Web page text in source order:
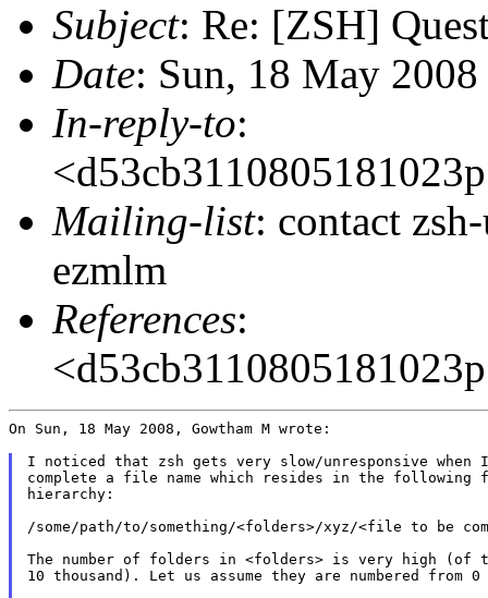
Subject: Re: [ZSH]
Date: Sun, 18 May
In-reply-to:
Mailing-list: contact
ezmlm
References:
On Sun, 18 May 2008, Gowtham M wrote:
I noticed that zsh gets very slow/unresponsive
complete a file name which resides in the following
hierarchy:
/some/path/to/something/<folders>/xyz/<file to be
The number of folders in <folders> is very high (of
10 thousand). Let us assume they are numbered from 0